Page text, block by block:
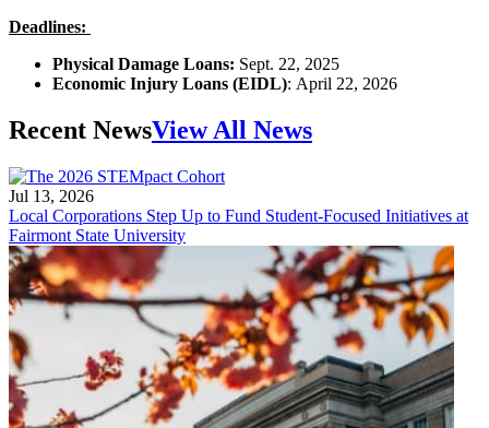
Deadlines:
Physical Damage Loans: Sept. 22, 2025
Economic Injury Loans (EIDL): April 22, 2026
Recent NewsView All News
Jul 13, 2026
Local Corporations Step Up to Fund Student-Focused Initiatives at
Fairmont State University